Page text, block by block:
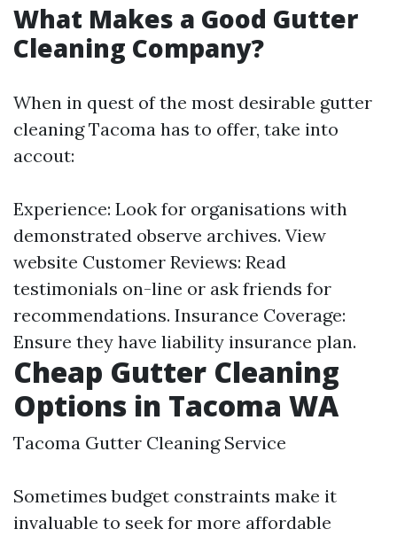
What Makes a Good Gutter
Cleaning Company?
When in quest of the most desirable gutter
cleaning Tacoma has to offer, take into
accout:
Experience: Look for organisations with
demonstrated observe archives. View
website Customer Reviews: Read
testimonials on-line or ask friends for
recommendations. Insurance Coverage:
Ensure they have liability insurance plan.
Cheap Gutter Cleaning
Options in Tacoma WA
Tacoma Gutter Cleaning Service
Sometimes budget constraints make it
invaluable to seek for more affordable